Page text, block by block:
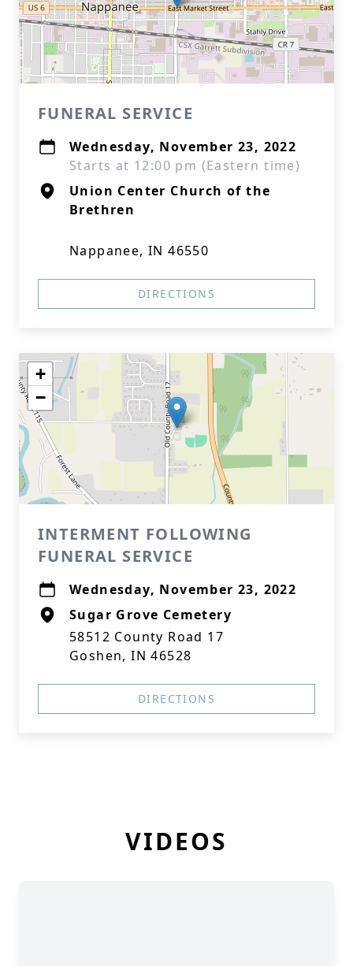
FUNERAL SERVICE
Wednesday, November 23, 2022
Starts at 12:00 pm (Eastern time)
Union Center Church of the
Brethren
Nappanee, IN 46550
DIRECTIONS
+
−
INTERMENT FOLLOWING
FUNERAL SERVICE
Wednesday, November 23, 2022
Sugar Grove Cemetery
58512 County Road 17
Goshen, IN 46528
DIRECTIONS
VIDEOS